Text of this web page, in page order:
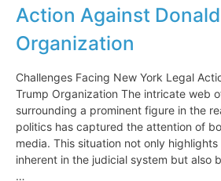
Action Against
Organization
Challenges Facing New York Legal
Trump Organization The intricate web
surrounding a prominent figure in the
politics has captured the attention of
media. This situation not only
inherent in the judicial system but also
…